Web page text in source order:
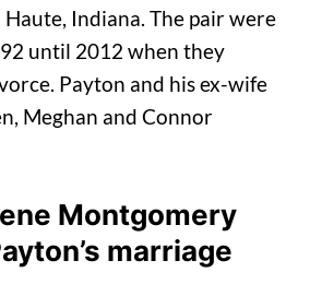
Indiana. The pair were
until 2012 when they
Payton and his ex-wife
Meghan and Connor
Montgomery
marriage